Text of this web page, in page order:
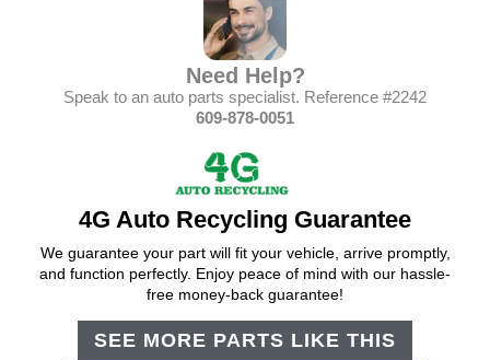
Need Help?
Speak to an auto parts specialist. Reference #2242
609-878-0051
4G Auto Recycling Guarantee
We guarantee your part will fit your vehicle, arrive promptly,
and function perfectly. Enjoy peace of mind with our hassle-
free money-back guarantee!
SEE MORE PARTS LIKE THIS